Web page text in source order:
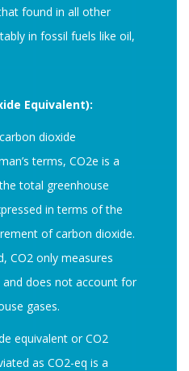
found in all other
in fossil fuels like oil,
Equivalent):
dioxide
terms, CO2e is a
total greenhouse
in terms of the
of carbon dioxide.
CO2 only measures
does not account for
gases.
equivalent or CO2
as CO2-eq is a